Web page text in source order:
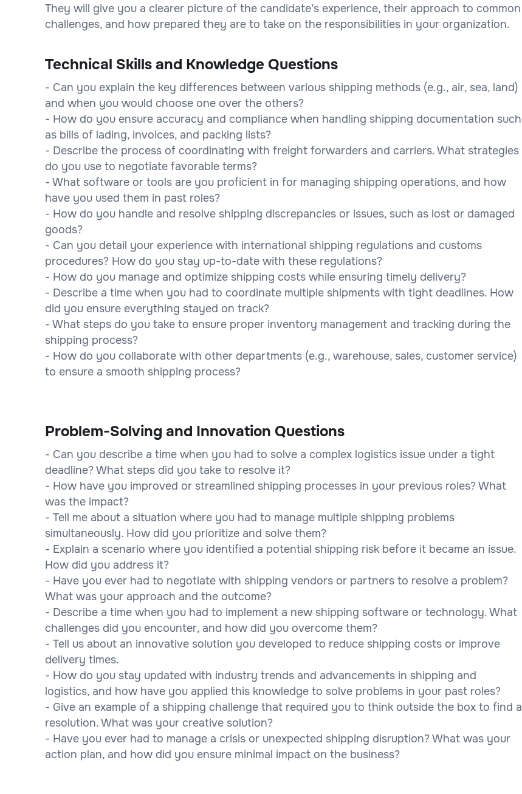
They will give you a clearer picture of the candidate’s experience, their approach to common
challenges, and how prepared they are to take on the responsibilities in your organization.
Technical Skills and Knowledge Questions
- Can you explain the key differences between various shipping methods (e.g., air, sea, land)
and when you would choose one over the others?
- How do you ensure accuracy and compliance when handling shipping documentation such
as bills of lading, invoices, and packing lists?
- Describe the process of coordinating with freight forwarders and carriers. What strategies
do you use to negotiate favorable terms?
- What software or tools are you proficient in for managing shipping operations, and how
have you used them in past roles?
- How do you handle and resolve shipping discrepancies or issues, such as lost or damaged
goods?
- Can you detail your experience with international shipping regulations and customs
procedures? How do you stay up-to-date with these regulations?
- How do you manage and optimize shipping costs while ensuring timely delivery?
- Describe a time when you had to coordinate multiple shipments with tight deadlines. How
did you ensure everything stayed on track?
- What steps do you take to ensure proper inventory management and tracking during the
shipping process?
- How do you collaborate with other departments (e.g., warehouse, sales, customer service)
to ensure a smooth shipping process?
Problem-Solving and Innovation Questions
- Can you describe a time when you had to solve a complex logistics issue under a tight
deadline? What steps did you take to resolve it?
- How have you improved or streamlined shipping processes in your previous roles? What
was the impact?
- Tell me about a situation where you had to manage multiple shipping problems
simultaneously. How did you prioritize and solve them?
- Explain a scenario where you identified a potential shipping risk before it became an issue.
How did you address it?
- Have you ever had to negotiate with shipping vendors or partners to resolve a problem?
What was your approach and the outcome?
- Describe a time when you had to implement a new shipping software or technology. What
challenges did you encounter, and how did you overcome them?
- Tell us about an innovative solution you developed to reduce shipping costs or improve
delivery times.
- How do you stay updated with industry trends and advancements in shipping and
logistics, and how have you applied this knowledge to solve problems in your past roles?
- Give an example of a shipping challenge that required you to think outside the box to find a
resolution. What was your creative solution?
- Have you ever had to manage a crisis or unexpected shipping disruption? What was your
action plan, and how did you ensure minimal impact on the business?